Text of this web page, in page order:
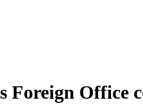
Office